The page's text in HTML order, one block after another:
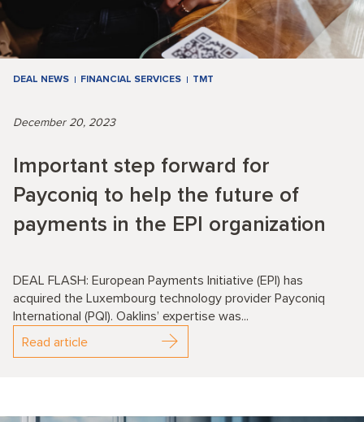
DEAL NEWS FINANCIAL SERVICES TMT
December 20, 2023
Important step forward for
Payconiq to help the future of
payments in the EPI organization
DEAL FLASH: European Payments Initiative (EPI) has
acquired the Luxembourg technology provider Payconiq
International (PQI). Oaklins’ expertise was...
Read article